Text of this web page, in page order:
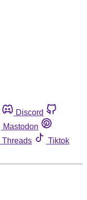
Discord
Mastodon
Threads
Tiktok